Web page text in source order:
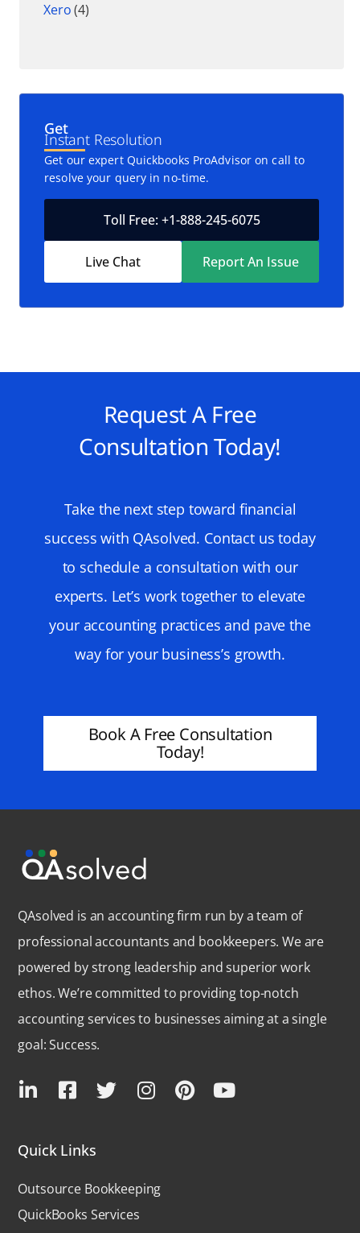
Xero(4)
Get
Instant Resolution
Get our expert Quickbooks ProAdvisor on call to
resolve your query in no-time.
Toll Free: +1-888-245-6075
Live Chat Report An Issue
Request A Free
Consultation Today!
Take the next step toward financial
success with QAsolved. Contact us today
to schedule a consultation with our
experts. Let’s work together to elevate
your accounting practices and pave the
way for your business’s growth.
Book A Free Consultation
Today!
QAsolved is an accounting firm run by a team of
professional accountants and bookkeepers. We are
powered by strong leadership and superior work
ethos. We’re committed to providing top-notch
accounting services to businesses aiming at a single
goal: Success.
Quick Links
Outsource Bookkeeping
QuickBooks Services